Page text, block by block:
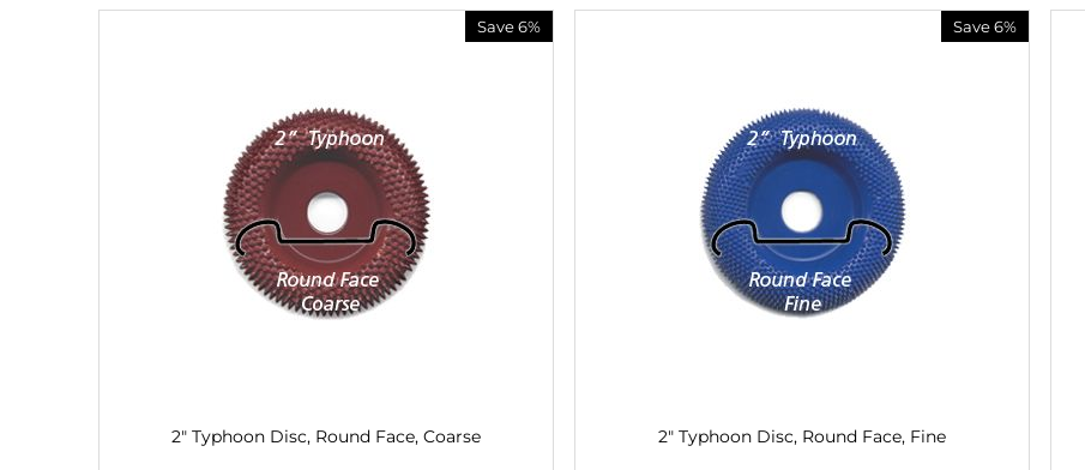
Save 6%
2" Typhoon Disc, Round Face, Coarse
Save 6%
2" Typhoon Disc, Round Face, Fine